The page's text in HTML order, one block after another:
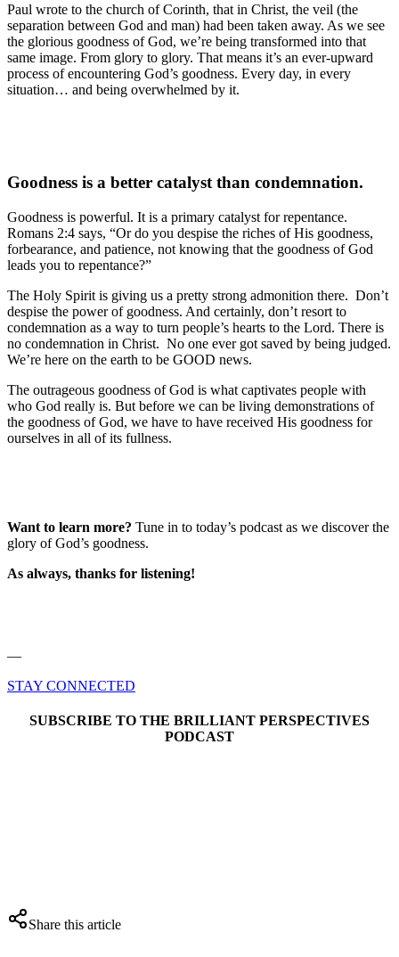
Paul wrote to the church of Corinth, that in Christ, the veil (the
separation between God and man) had been taken away. As we see
the glorious goodness of God, we’re being transformed into that
same image. From glory to glory. That means it’s an ever-upward
process of encountering God’s goodness. Every day, in every
situation… and being overwhelmed by it.
Goodness is a better catalyst than condemnation.
Goodness is powerful. It is a primary catalyst for repentance.
Romans 2:4 says, “Or do you despise the riches of His goodness,
forbearance, and patience, not knowing that the goodness of God
leads you to repentance?”
The Holy Spirit is giving us a pretty strong admonition there. Don’t
despise the power of goodness. And certainly, don’t resort to
condemnation as a way to turn people’s hearts to the Lord. There is
no condemnation in Christ. No one ever got saved by being judged.
We’re here on the earth to be GOOD news.
The outrageous goodness of God is what captivates people with
who God really is. But before we can be living demonstrations of
the goodness of God, we have to have received His goodness for
ourselves in all of its fullness.
Want to learn more? Tune in to today’s podcast as we discover the
glory of God’s goodness.
As always, thanks for listening!
––
STAY CONNECTED
SUBSCRIBE TO THE BRILLIANT PERSPECTIVES
PODCAST
Share this article